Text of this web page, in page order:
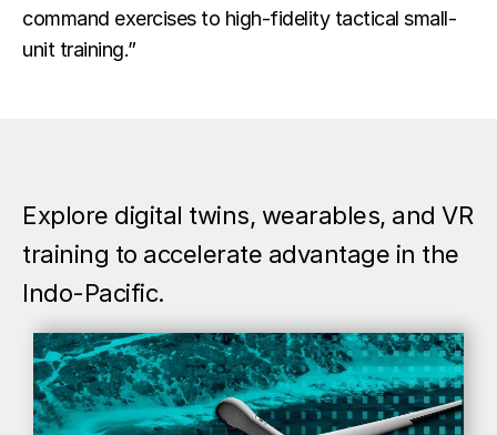
command exercises to high-fidelity tactical small-
unit training.”
Explore digital twins, wearables, and VR
training to accelerate advantage in the
Indo-Pacific.